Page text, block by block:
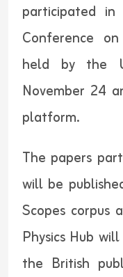
participated
Conference
held by the
November 24
platform.
The papers
will be
Scopes corpus
Physics Hub
the British